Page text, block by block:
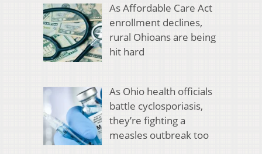
As Affordable Care Act
enrollment declines,
rural Ohioans are being
hit hard
As Ohio health officials
battle cyclosporiasis,
they’re fighting a
measles outbreak too